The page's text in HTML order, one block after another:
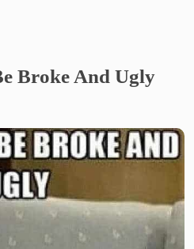
Broke And Ugly